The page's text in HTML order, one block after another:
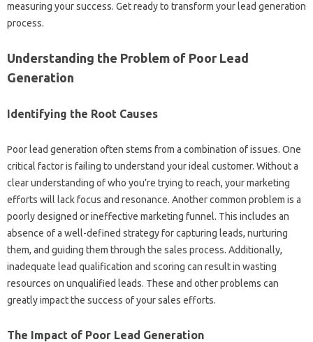
measuring your success. Get‌ ready‍ to transform your‌ lead‌ generation‍
process.
Understanding‍ the‍ Problem of‌ Poor Lead
Generation
Identifying‌ the‍ Root Causes
Poor lead generation‍ often stems‍ from a combination‍ of issues. One‍
critical factor‌ is‌ failing to understand your ideal‌ customer. Without‌ a
clear‌ understanding of who you’re‍ trying to reach, your‌ marketing
efforts will‌ lack‌ focus and resonance. Another‌ common‍ problem is‌ a‌
poorly‌ designed‌ or ineffective‌ marketing‍ funnel. This‌ includes an
absence‌ of a well-defined‍ strategy for capturing leads, nurturing‌
them, and guiding‍ them through the sales process. Additionally,
inadequate‌ lead‍ qualification and scoring‍ can result‍ in wasting
resources‍ on unqualified leads. These and other problems can‌
greatly‍ impact the‌ success of‌ your sales efforts.
The‌ Impact of Poor‍ Lead Generation‌